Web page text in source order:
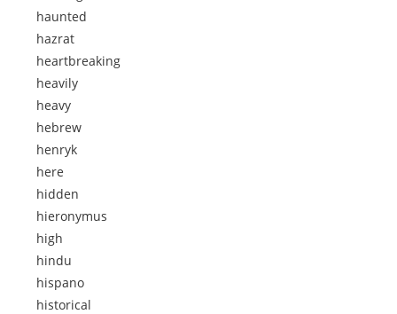
haunted
hazrat
heartbreaking
heavily
heavy
hebrew
henryk
here
hidden
hieronymus
high
hindu
hispano
historical